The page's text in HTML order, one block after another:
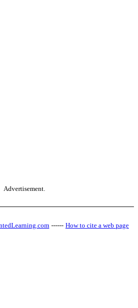
Advertisement.
------ How to cite a web page